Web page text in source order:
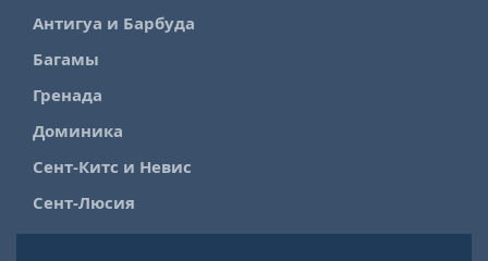
Антигуа и Барбуда
Багамы
Гренада
Доминика
Сент-Китс и Невис
Сент-Люсия